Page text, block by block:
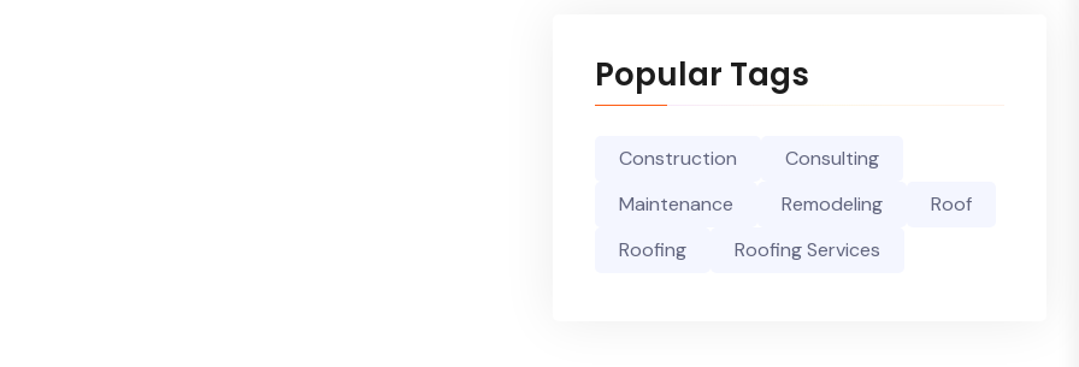
Popular Tags
Construction
Consulting
Maintenance
Remodeling
Roof
Roofing
Roofing Services